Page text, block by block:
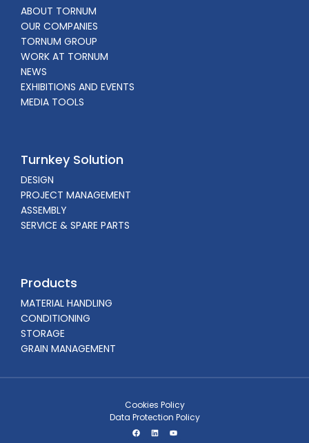
ABOUT TORNUM
OUR COMPANIES
TORNUM GROUP
WORK AT TORNUM
NEWS
EXHIBITIONS AND EVENTS
MEDIA TOOLS
Turnkey Solution
DESIGN
PROJECT MANAGEMENT
ASSEMBLY
SERVICE & SPARE PARTS
Products
MATERIAL HANDLING
CONDITIONING
STORAGE
GRAIN MANAGEMENT
Cookies Policy
Data Protection Policy